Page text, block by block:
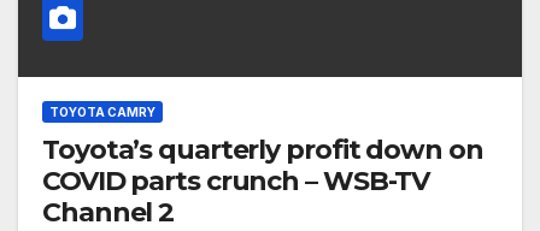
TOYOTA CAMRY
Toyota’s quarterly profit down on
COVID parts crunch – WSB-TV
Channel 2